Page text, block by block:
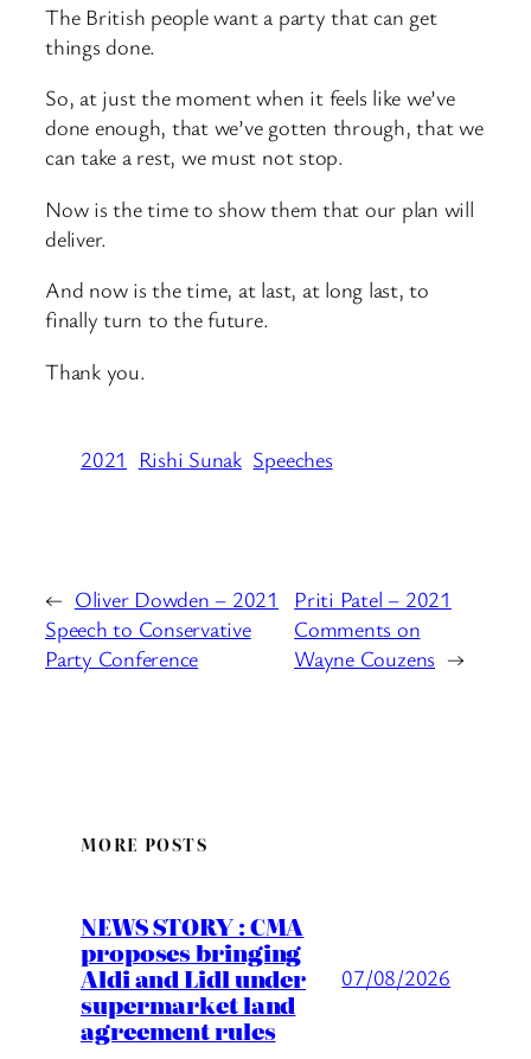
The British people want a party that can get
things done.
So, at just the moment when it feels like we’ve
done enough, that we’ve gotten through, that we
can take a rest, we must not stop.
Now is the time to show them that our plan will
deliver.
And now is the time, at last, at long last, to
finally turn to the future.
Thank you.
2021 Rishi Sunak Speeches
← Oliver Dowden – 2021
Speech to Conservative
Party Conference
Priti Patel – 2021
Comments on
Wayne Couzens →
MORE POSTS
NEWS STORY : CMA
proposes bringing
Aldi and Lidl under
supermarket land
agreement rules
07/08/2026